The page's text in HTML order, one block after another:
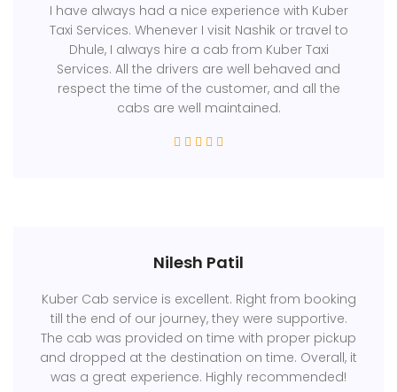
I have always had a nice experience with Kuber
Taxi Services. Whenever I visit Nashik or travel to
Dhule, I always hire a cab from Kuber Taxi
Services. All the drivers are well behaved and
respect the time of the customer, and all the
cabs are well maintained.
Nilesh Patil
Kuber Cab service is excellent. Right from booking
till the end of our journey, they were supportive.
The cab was provided on time with proper pickup
and dropped at the destination on time. Overall, it
was a great experience. Highly recommended!